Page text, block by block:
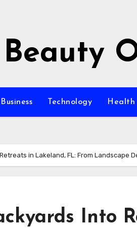
Beauty
Business Technology Health
in Lakeland, FL: From Landscape
Into